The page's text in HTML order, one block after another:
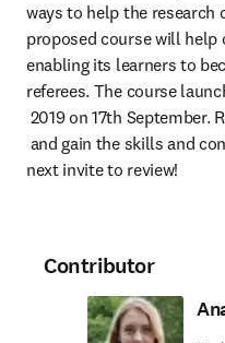
ways to help the
proposed course will help
enabling its learners to
referees. The course
opens in new tab/window
2019 on 17th September.
opens in new tab/window
and gain the skills and
next invite to review!
Contributor